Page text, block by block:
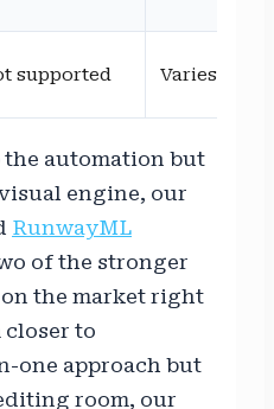
supported Varies
automation but
engine, our
RunwayML
of the stronger
the market right
closer to
one approach but
room, our